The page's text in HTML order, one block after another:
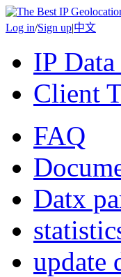
Log in/Sign up|中文
IP
Client
FAQ
Datx
update